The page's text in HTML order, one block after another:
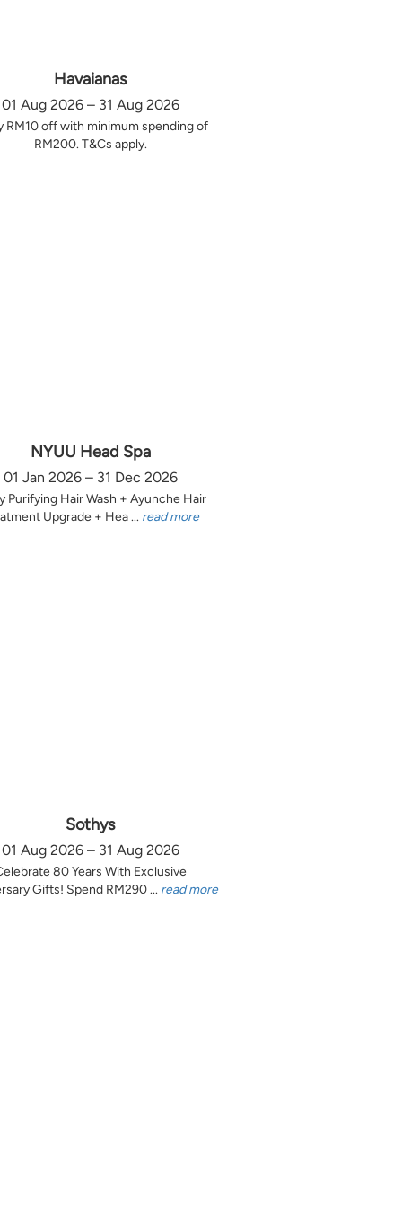
Havaianas
01 Aug 2026 – 31 Aug 2026
RM10 off with minimum spending of
RM200. T&Cs apply.
NYUU Head Spa
01 Jan 2026 – 31 Dec 2026
Purifying Hair Wash + Ayunche Hair
Upgrade + Hea ... read more
Sothys
01 Aug 2026 – 31 Aug 2026
80 Years With Exclusive
Gifts! Spend RM290 ... read more